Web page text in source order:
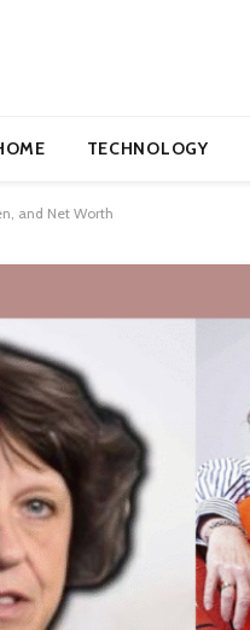
TECHNOLOGY
and Net Worth